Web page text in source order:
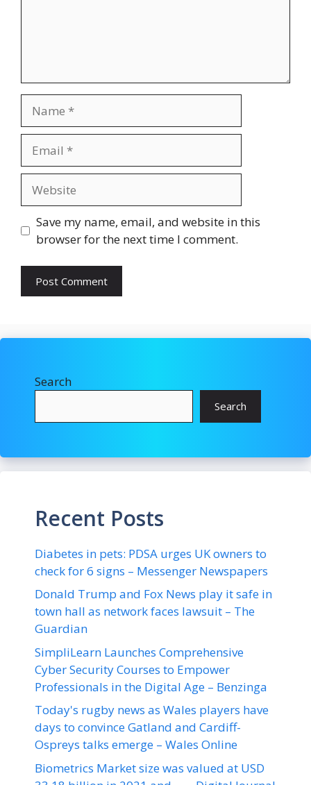
Save my name, email, and website in this
browser for the next time I comment.
Search
Search
Recent Posts
Diabetes in pets: PDSA urges UK owners to
check for 6 signs – Messenger Newspapers
Donald Trump and Fox News play it safe in
town hall as network faces lawsuit – The
Guardian
SimpliLearn Launches Comprehensive
Cyber Security Courses to Empower
Professionals in the Digital Age – Benzinga
Today's rugby news as Wales players have
days to convince Gatland and Cardiff-
Ospreys talks emerge – Wales Online
Biometrics Market size was valued at USD